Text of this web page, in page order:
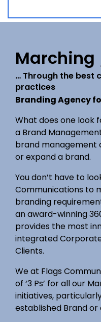
Marching
… Through the best
practices
Branding Agency
What does one look
a Brand
brand management
or expand a brand.
You don’t have to
Communications to
branding
an award-winning
provides the most
integrated
Clients.
We at Flags
of ‘3 Ps’ for all our
initiatives,
established Brand